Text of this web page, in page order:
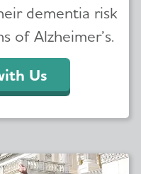
dementia risk
of Alzheimer’s.
Us